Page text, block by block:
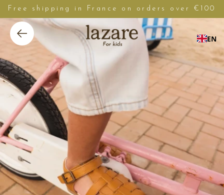
Free shipping in France on orders over €100
EN